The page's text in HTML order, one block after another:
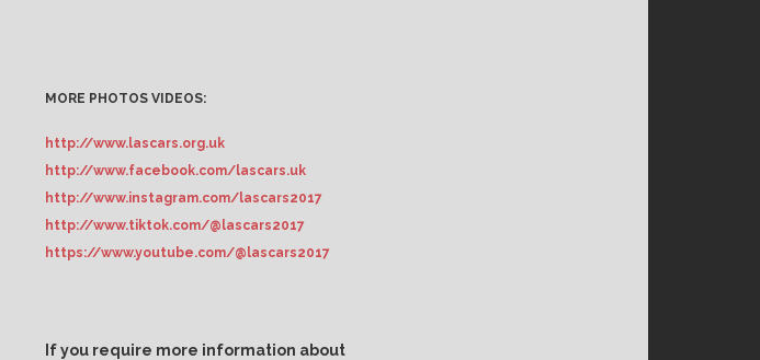
MORE PHOTOS VIDEOS:
http://www.lascars.org.uk
http://www.facebook.com/lascars.uk
http://www.instagram.com/lascars2017
http://www.tiktok.com/@lascars2017
https://www.youtube.com/@lascars2017
If you require more information about